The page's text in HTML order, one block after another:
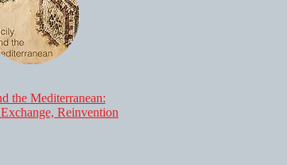
the Mediterranean:
Reinvention